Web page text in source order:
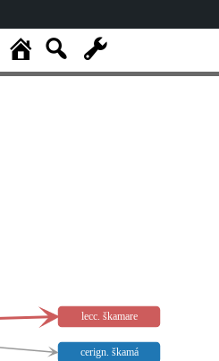
lecc. škamare
cerign. škamá